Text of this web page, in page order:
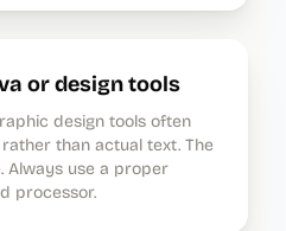
or design tools
design tools often
than actual text. The
Always use a proper
processor.